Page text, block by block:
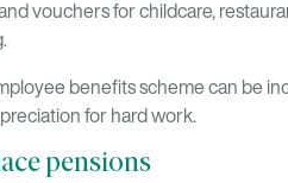
vouchers for childcare,
benefits scheme can be
for hard work.
pensions